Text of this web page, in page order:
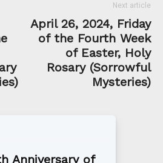
Next article
April 26, 2024, Friday
of the Fourth Week
of Easter, Holy
Rosary (Sorrowful
Mysteries)
Anniversary of